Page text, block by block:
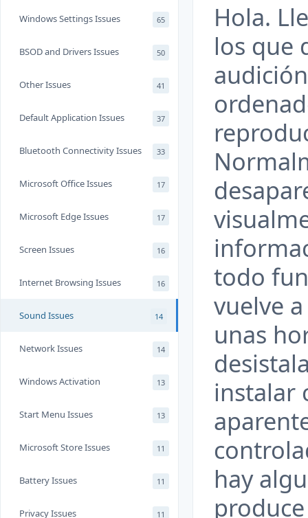
Windows Settings Issues 65
BSOD and Drivers Issues 50
Other Issues 41
Default Application Issues 37
Bluetooth Connectivity Issues 33
Microsoft Office Issues 17
Microsoft Edge Issues 17
Screen Issues 16
Internet Browsing Issues 16
Sound Issues 14
Network Issues 14
Windows Activation 13
Start Menu Issues 13
Microsoft Store Issues 11
Battery Issues 11
Privacy Issues 11
Hola.
los que
todo
vuelve
unas
instalar
hay